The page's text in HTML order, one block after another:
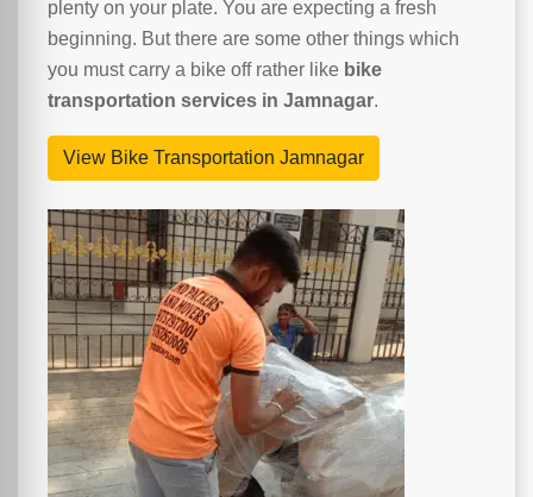
plenty on your plate. You are expecting a fresh
beginning. But there are some other things which
you must carry a bike off rather like bike
transportation services in Jamnagar.
View Bike Transportation Jamnagar